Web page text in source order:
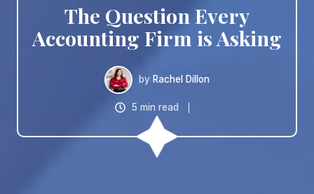
The Question Every
Accounting Firm is Asking
by Rachel Dillon
5 min read